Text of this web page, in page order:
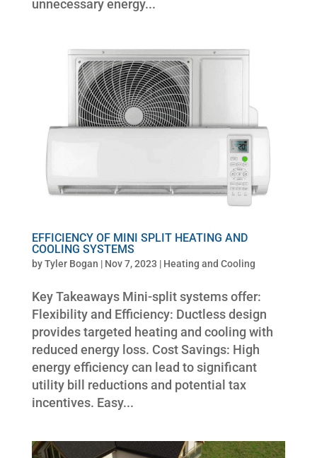
unnecessary energy...
EFFICIENCY OF MINI SPLIT HEATING AND
COOLING SYSTEMS
byTyler Bogan | Nov 7, 2023 | Heating and Cooling
Key Takeaways Mini-split systems offer:
Flexibility and Efficiency: Ductless design
provides targeted heating and cooling with
reduced energy loss. Cost Savings: High
energy efficiency can lead to significant
utility bill reductions and potential tax
incentives. Easy...